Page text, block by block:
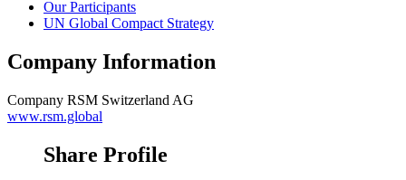
Our Participants
UN Global Compact Strategy
Company Information
Company RSM Switzerland AG
www.rsm.global
Share Profile